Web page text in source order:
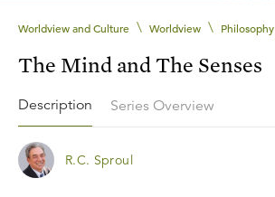
Worldview and Culture \ Worldview \ Philosophy
The Mind and The Senses
Description Series Overview
R.C. Sproul